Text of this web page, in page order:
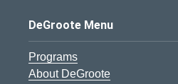
DeGroote Menu
Programs
About DeGroote